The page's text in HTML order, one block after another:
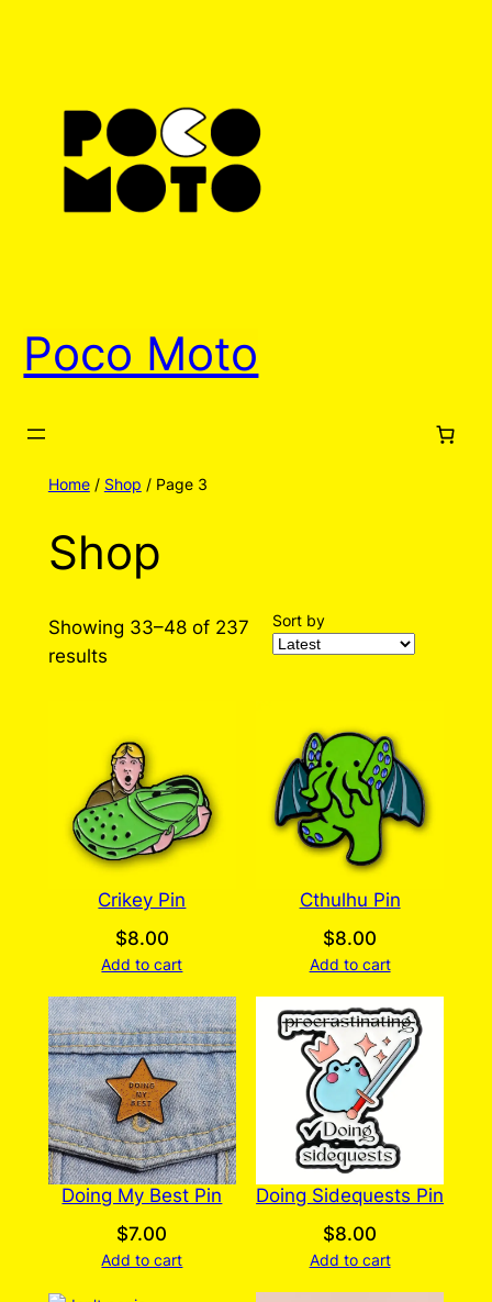
Poco Moto
Home/ Shop / Page 3
Shop
Showing 33–48 of 237
resultsSorted
Sort by
Crikey Pin
$8.00
Add to cart
Cthulhu Pin
$8.00
Add to cart
Doing My Best Pin
$7.00
Add to cart
Doing Sidequests Pin
$8.00
Add to cart